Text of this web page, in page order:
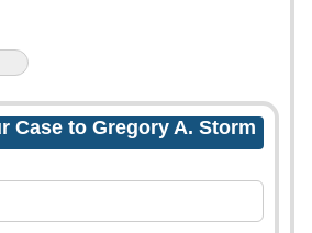
Case to Gregory A. Storm